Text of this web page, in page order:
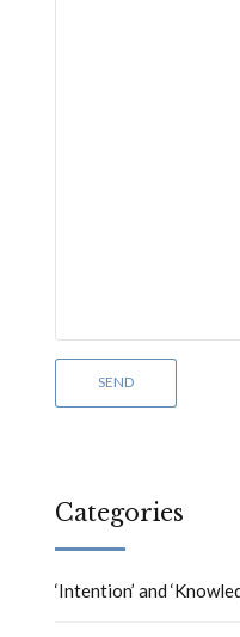
Categories
‘Intention’ and